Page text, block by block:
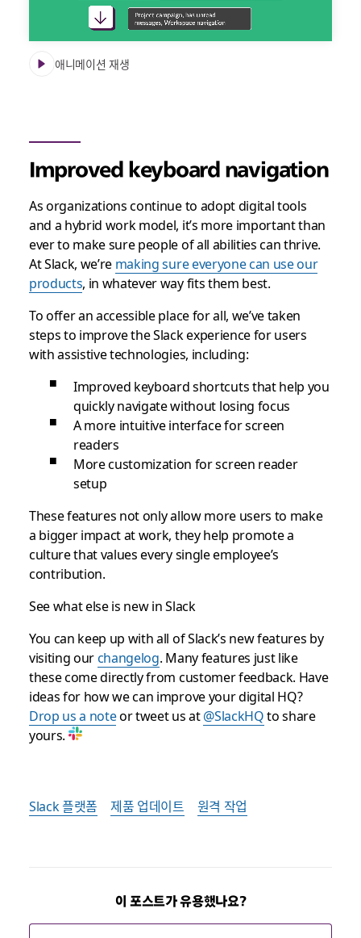
애니메이션 재생
Improved keyboard navigation
As organizations continue to adopt digital tools
and a hybrid work model, it’s more important than
ever to make sure people of all abilities can thrive.
At Slack, we’re making sure everyone can use our
products, in whatever way fits them best.
To offer an accessible place for all, we’ve taken
steps to improve the Slack experience for users
with assistive technologies, including:
Improved keyboard shortcuts that help you
quickly navigate without losing focus
A more intuitive interface for screen
readers
More customization for screen reader
setup
These features not only allow more users to make
a bigger impact at work, they help promote a
culture that values every single employee’s
contribution.
See what else is new in Slack
You can keep up with all of Slack’s new features by
visiting ourchangelog. Many features just like
these come directly from customer feedback. Have
ideas for how we can improve your digital HQ?
Drop us a noteor tweet us at@SlackHQto share
yours.
Slack 플랫폼 제품 업데이트 원격 작업
이 포스트가 유용했나요?